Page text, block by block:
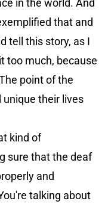
in the world. And
that and
tell this story, as I
too much, because
point of the
their lives
kind of
sure that the deaf
and
talking about